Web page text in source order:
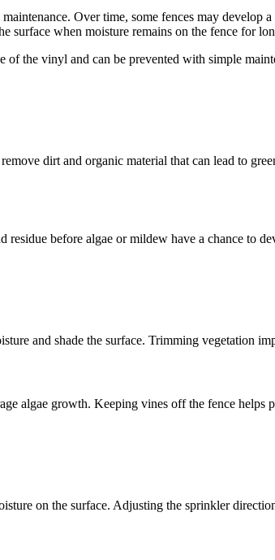
Over time, some fences may develop
surface when moisture remains on the fence for
the vinyl and can be prevented with simple
dirt and organic material that can lead to
before algae or mildew have a chance to
and shade the surface. Trimming vegetation
algae growth. Keeping vines off the fence helps
on the surface. Adjusting the sprinkler